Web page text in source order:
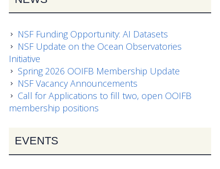
Facility Board Documents
NSF Documents
OOI Documents
Other Documents
News
NSF Funding Opportunity: AI Datasets
NSF Update on the Ocean Observatories
Initiative
Spring 2026 OOIFB Membership Update
NSF Vacancy Announcements
Call for Applications to fill two, open OOIFB
membership positions
EVENTS